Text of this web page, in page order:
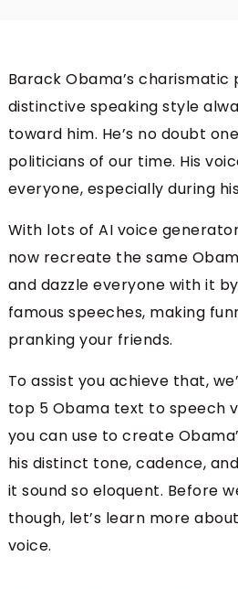
Barack Obama’s charismatic
distinctive speaking style
toward him. He’s no doubt
politicians of our time. His
everyone, especially during
With lots of AI voice
now recreate the same
and dazzle everyone with it
famous speeches, making
pranking your friends.
To assist you achieve that,
top 5 Obama text to speech
you can use to create
his distinct tone, cadence,
it sound so eloquent. Before
though, let’s learn more
voice.